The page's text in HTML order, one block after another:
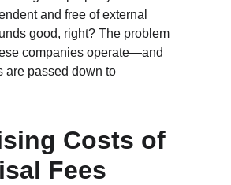
and free of external
good, right? The problem
companies operate—and
are passed down to
Costs of
Fees